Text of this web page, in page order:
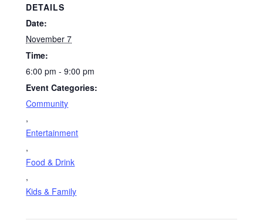
DETAILS
Date:
November 7
Time:
6:00 pm - 9:00 pm
Event Categories:
Community
,
Entertainment
,
Food & Drink
,
Kids & Family